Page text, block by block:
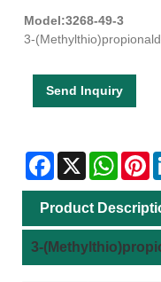
Model:3268-49-3
3-
Send Inquiry
Facebook
X
Product
3-